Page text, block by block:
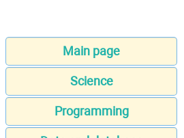
Main page
Science
Programming